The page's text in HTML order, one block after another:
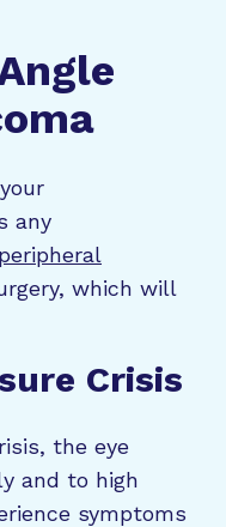
any
which will
Crisis
the eye
and to high
symptoms